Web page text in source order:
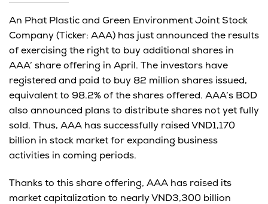
An Phat Plastic and Green Environment Joint Stock
Company (Ticker: AAA) has just announced the results
of exercising the right to buy additional shares in
AAA’ share offering in April. The investors have
registered and paid to buy 82 million shares issued,
equivalent to 98.2% of the shares offered. AAA’s BOD
also announced plans to distribute shares not yet fully
sold. Thus, AAA has successfully raised VND1,170
billion in stock market for expanding business
activities in coming periods.
Thanks to this share offering, AAA has raised its
market capitalization to nearly VND3,300 billion